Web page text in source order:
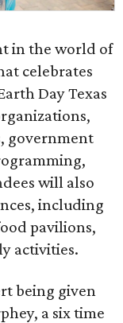
in the world of
celebrates
Day Texas
government
will also
including
pavilions,
activities.
being given
a six time